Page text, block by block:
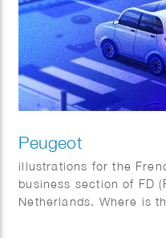
Peugeot
illustrations for the
business section of FD
Netherlands. Where is